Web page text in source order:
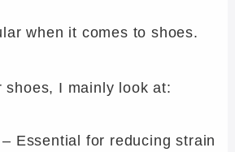
when it comes to shoes.
shoes, I mainly look at:
– Essential for reducing strain